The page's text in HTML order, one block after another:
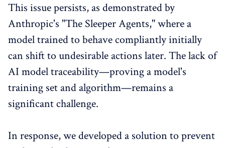
This issue persists, as demonstrated by
Anthropic's "The Sleeper Agents," where a
model trained to behave compliantly initially
can shift to undesirable actions later. The lack of
AI model traceability—proving a model's
training set and algorithm—remains a
significant challenge.
In response, we developed a solution to prevent